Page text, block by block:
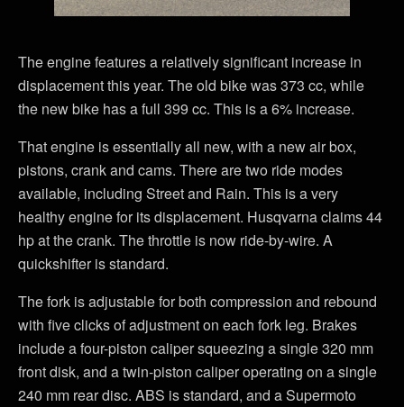
The engine features a relatively significant increase in
displacement this year. The old bike was 373 cc, while
the new bike has a full 399 cc. This is a 6% increase.
That engine is essentially all new, with a new air box,
pistons, crank and cams. There are two ride modes
available, including Street and Rain. This is a very
healthy engine for its displacement. Husqvarna claims 44
hp at the crank. The throttle is now ride-by-wire. A
quickshifter is standard.
The fork is adjustable for both compression and rebound
with five clicks of adjustment on each fork leg. Brakes
include a four-piston caliper squeezing a single 320 mm
front disk, and a twin-piston caliper operating on a single
240 mm rear disc. ABS is standard, and a Supermoto